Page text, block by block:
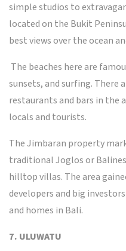
simple studios to
located on the Bukit
best views over the ocean
The beaches here are
sunsets, and surfing. There
restaurants and bars in the
locals and tourists.
The Jimbaran property
traditional Joglos or
hilltop villas. The area
developers and big
and homes in Bali.
7. ULUWATU